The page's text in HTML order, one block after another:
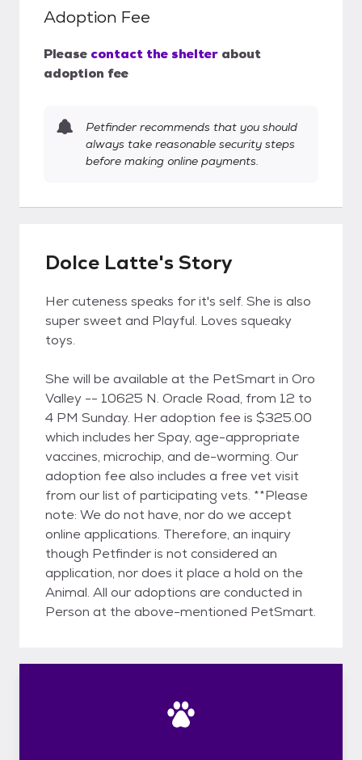
Adoption Fee
Please contact the shelter about
adoption fee
Petfinder recommends that you should
always take reasonable security steps
before making online payments.
Dolce Latte's Story
Her cuteness speaks for it's self. She is also
super sweet and Playful. Loves squeaky
toys.
She will be available at the PetSmart in Oro
Valley -- 10625 N. Oracle Road, from 12 to
4 PM Sunday. Her adoption fee is $325.00
which includes her Spay, age-appropriate
vaccines, microchip, and de-worming. Our
adoption fee also includes a free vet visit
from our list of participating vets. **Please
note: We do not have, nor do we accept
online applications. Therefore, an inquiry
though Petfinder is not considered an
application, nor does it place a hold on the
Animal. All our adoptions are conducted in
Person at the above-mentioned PetSmart.